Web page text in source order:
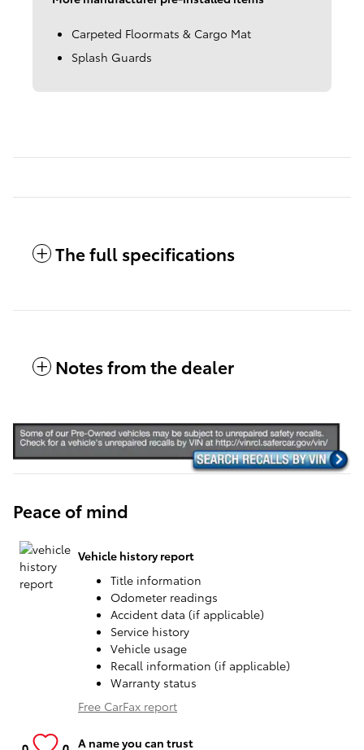
Carpeted Floormats & Cargo Mat
Splash Guards
The full specifications
Notes from the dealer
Peace of mind
Vehicle history report
Title information
Odometer readings
Accident data (if applicable)
Service history
Vehicle usage
Recall information (if applicable)
Warranty status
Free CarFax report
A name you can trust